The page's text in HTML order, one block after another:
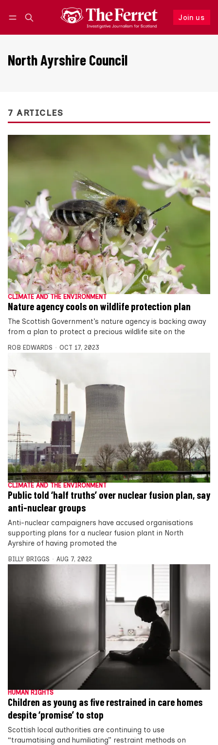
Join us
Follow
North Ayrshire Council
7 ARTICLES
CLIMATE AND THE ENVIRONMENT
Nature agency cools on wildlife protection plan
The Scottish Government’s nature agency is backing away
from a plan to protect a precious wildlife site on the
ROB EDWARDS OCT 17, 2023
CLIMATE AND THE ENVIRONMENT
Public told ‘half truths’ over nuclear fusion plan, say
anti-nuclear groups
Anti-nuclear campaigners have accused organisations
supporting plans for a nuclear fusion plant in North
Ayrshire of having promoted the
BILLY BRIGGS AUG 7, 2022
HUMAN RIGHTS
Children as young as five restrained in care homes
despite ‘promise’ to stop
Scottish local authorities are continuing to use
“traumatising and humiliating” restraint methods on